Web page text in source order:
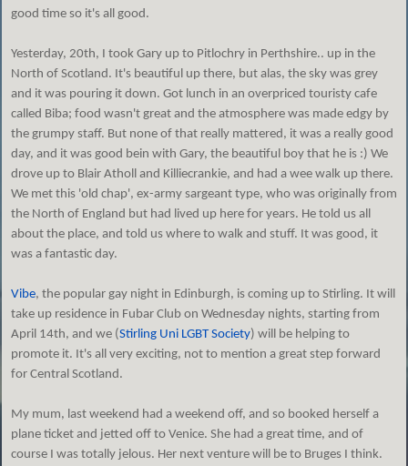
good time so it's all good.
Yesterday, 20th, I took Gary up to Pitlochry in Perthshire.. up in the
North of Scotland. It's beautiful up there, but alas, the sky was grey
and it was pouring it down. Got lunch in an overpriced touristy cafe
called Biba; food wasn't great and the atmosphere was made edgy by
the grumpy staff. But none of that really mattered, it was a really good
day, and it was good bein with Gary, the beautiful boy that he is :) We
drove up to Blair Atholl and Killiecrankie, and had a wee walk up there.
We met this 'old chap', ex-army sargeant type, who was originally from
the North of England but had lived up here for years. He told us all
about the place, and told us where to walk and stuff. It was good, it
was a fantastic day.
Vibe, the popular gay night in Edinburgh, is coming up to Stirling. It will
take up residence in Fubar Club on Wednesday nights, starting from
April 14th, and we (Stirling Uni LGBT Society) will be helping to
promote it. It's all very exciting, not to mention a great step forward
for Central Scotland.
My mum, last weekend had a weekend off, and so booked herself a
plane ticket and jetted off to Venice. She had a great time, and of
course I was totally jelous. Her next venture will be to Bruges I think.